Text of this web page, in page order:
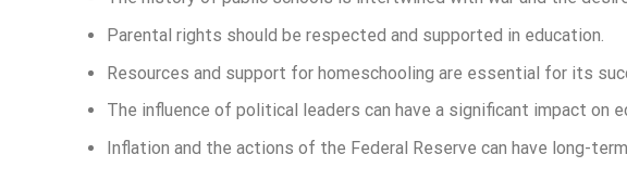
Parental rights should be respected and supported in education.
Resources and support for homeschooling are essential for its
The influence of political leaders can have a significant impact on
Inflation and the actions of the Federal Reserve can have long-